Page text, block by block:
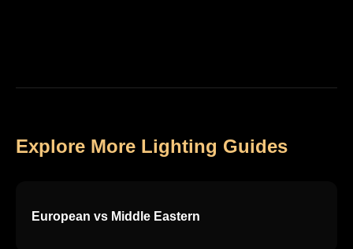
Explore More Lighting Guides
European vs Middle Eastern